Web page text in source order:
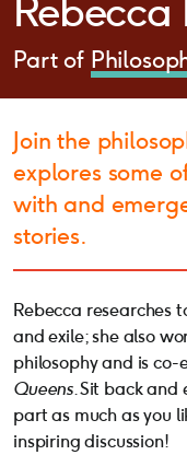
Rebecca
Part of
Join the
explores some
with and
stories.
Rebecca researches
and exile; she also
philosophy and is
Queens . Sit back
part as much as you
inspiring discussion!